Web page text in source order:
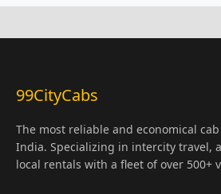
99CityCabs
The most reliable and economical
India. Specializing in intercity travel,
local rentals with a fleet of over 500+